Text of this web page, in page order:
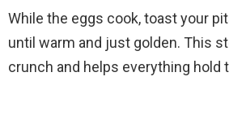
While the eggs cook, toast your
until warm and just golden. This
crunch and helps everything hold